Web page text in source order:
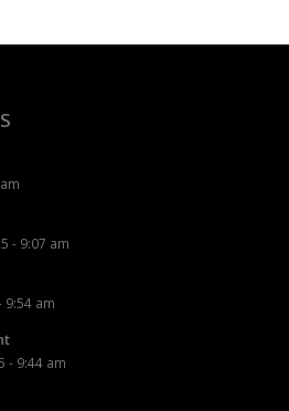
- 9:07 am
9:54 am
- 9:44 am